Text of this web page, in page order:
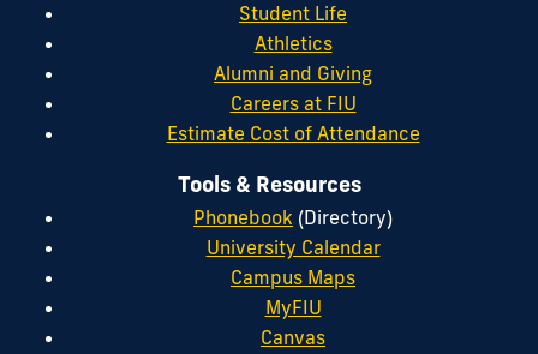
Student Life
Athletics
Alumni and Giving
Careers at FIU
Estimate Cost of Attendance
Tools & Resources
Phonebook (Directory)
University Calendar
Campus Maps
MyFIU
Canvas